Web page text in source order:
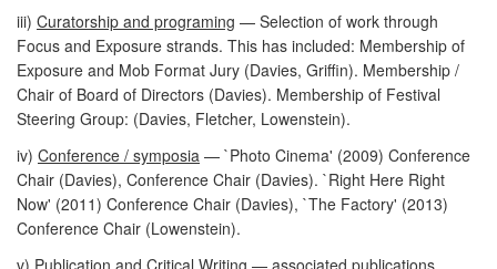
iii) Curatorship and programing — Selection of work through
Focus and Exposure strands. This has included: Membership of
Exposure and Mob Format Jury (Davies, Griffin). Membership /
Chair of Board of Directors (Davies). Membership of Festival
Steering Group: (Davies, Fletcher, Lowenstein).
iv) Conference / symposia — `Photo Cinema' (2009) Conference
Chair (Davies), Conference Chair (Davies). `Right Here Right
Now' (2011) Conference Chair (Davies), `The Factory' (2013)
Conference Chair (Lowenstein).
v) Publication and Critical Writing — associated publications,